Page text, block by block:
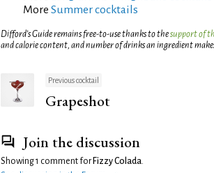
More Summer cocktails
Difford’s Guide remains free-to-use thanks to thesupport of
and calorie content, and number of drinks an ingredient
Previous cocktail
Grapeshot
Join the discussion
Showing 1 comment for Fizzy Colada